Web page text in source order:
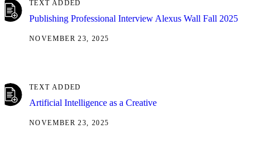
TEXT ADDED
Publishing Professional Interview Alexus Wall Fall 2025
NOVEMBER 23, 2025
TEXT ADDED
Artificial Intelligence as a Creative
NOVEMBER 23, 2025